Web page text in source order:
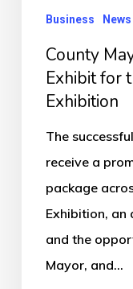
Great
Exhibition
Business News
County
Exhibit for
Exhibition
The
receive a
package
Exhibition, an
and the
Mayor, and…